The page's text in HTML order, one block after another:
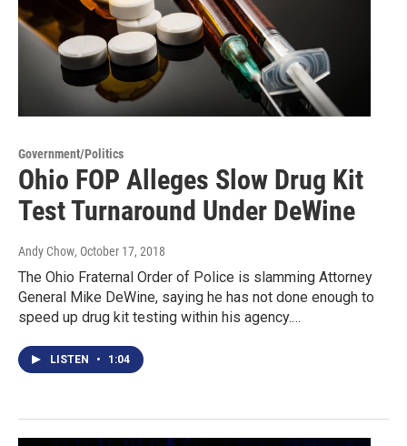
Government/Politics
Ohio FOP Alleges Slow Drug Kit
Test Turnaround Under DeWine
Andy Chow, October 17, 2018
The Ohio Fraternal Order of Police is slamming Attorney
General Mike DeWine, saying he has not done enough to
speed up drug kit testing within his agency.…
LISTEN • 1:04